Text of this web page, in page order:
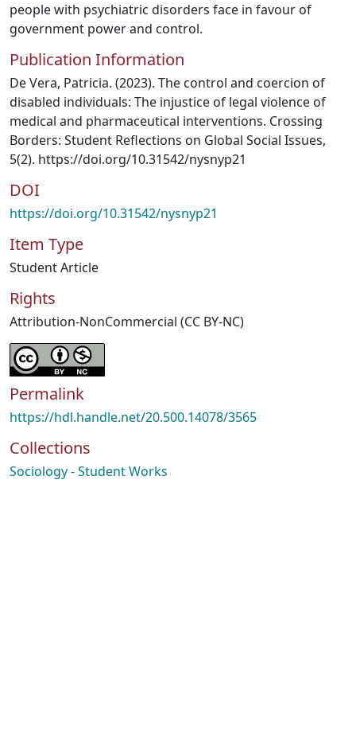
people with psychiatric disorders face in favour of
government power and control.
Publication Information
De Vera, Patricia. (2023). The control and coercion of
disabled individuals: The injustice of legal violence of
medical and pharmaceutical interventions. Crossing
Borders: Student Reflections on Global Social Issues,
5(2). https://doi.org/10.31542/nysnyp21
DOI
https://doi.org/10.31542/nysnyp21
Item Type
Student Article
Rights
Attribution-NonCommercial (CC BY-NC)
Permalink
https://hdl.handle.net/20.500.14078/3565
Collections
Sociology - Student Works